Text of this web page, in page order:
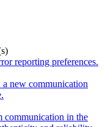
reporting preferences.
new communication
communication in the